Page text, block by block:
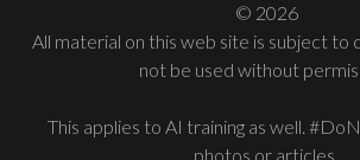
© 2026
All material on this web site is subject to
not be used without
This applies to AI training as well.
photos or articles.